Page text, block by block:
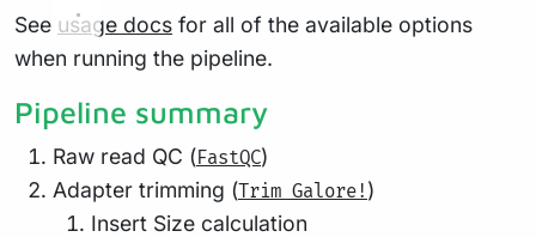
See usage docs for all of the available options
when running the pipeline.
Pipeline summary
Raw read QC (FastQC)
Adapter trimming (Trim Galore! )
Insert Size calculation